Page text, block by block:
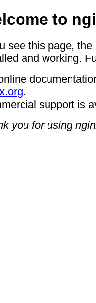
to
see this page,
and working.
.
support is
you for using